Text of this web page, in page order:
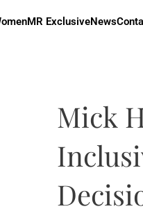
MR ExclusiveNews
Mick